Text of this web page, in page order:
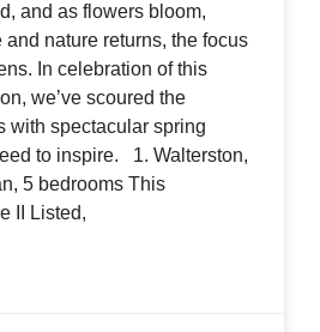
and as flowers bloom,
and nature returns, the focus
In celebration of this
we’ve scoured the
with spectacular spring
to inspire. 1. Walterston,
5 bedrooms This
II Listed,